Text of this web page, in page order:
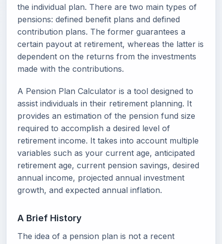
the individual plan. There are two main types of
pensions: defined benefit plans and defined
contribution plans. The former guarantees a
certain payout at retirement, whereas the latter is
dependent on the returns from the investments
made with the contributions.
A Pension Plan Calculator is a tool designed to
assist individuals in their retirement planning. It
provides an estimation of the pension fund size
required to accomplish a desired level of
retirement income. It takes into account multiple
variables such as your current age, anticipated
retirement age, current pension savings, desired
annual income, projected annual investment
growth, and expected annual inflation.
A Brief History
The idea of a pension plan is not a recent